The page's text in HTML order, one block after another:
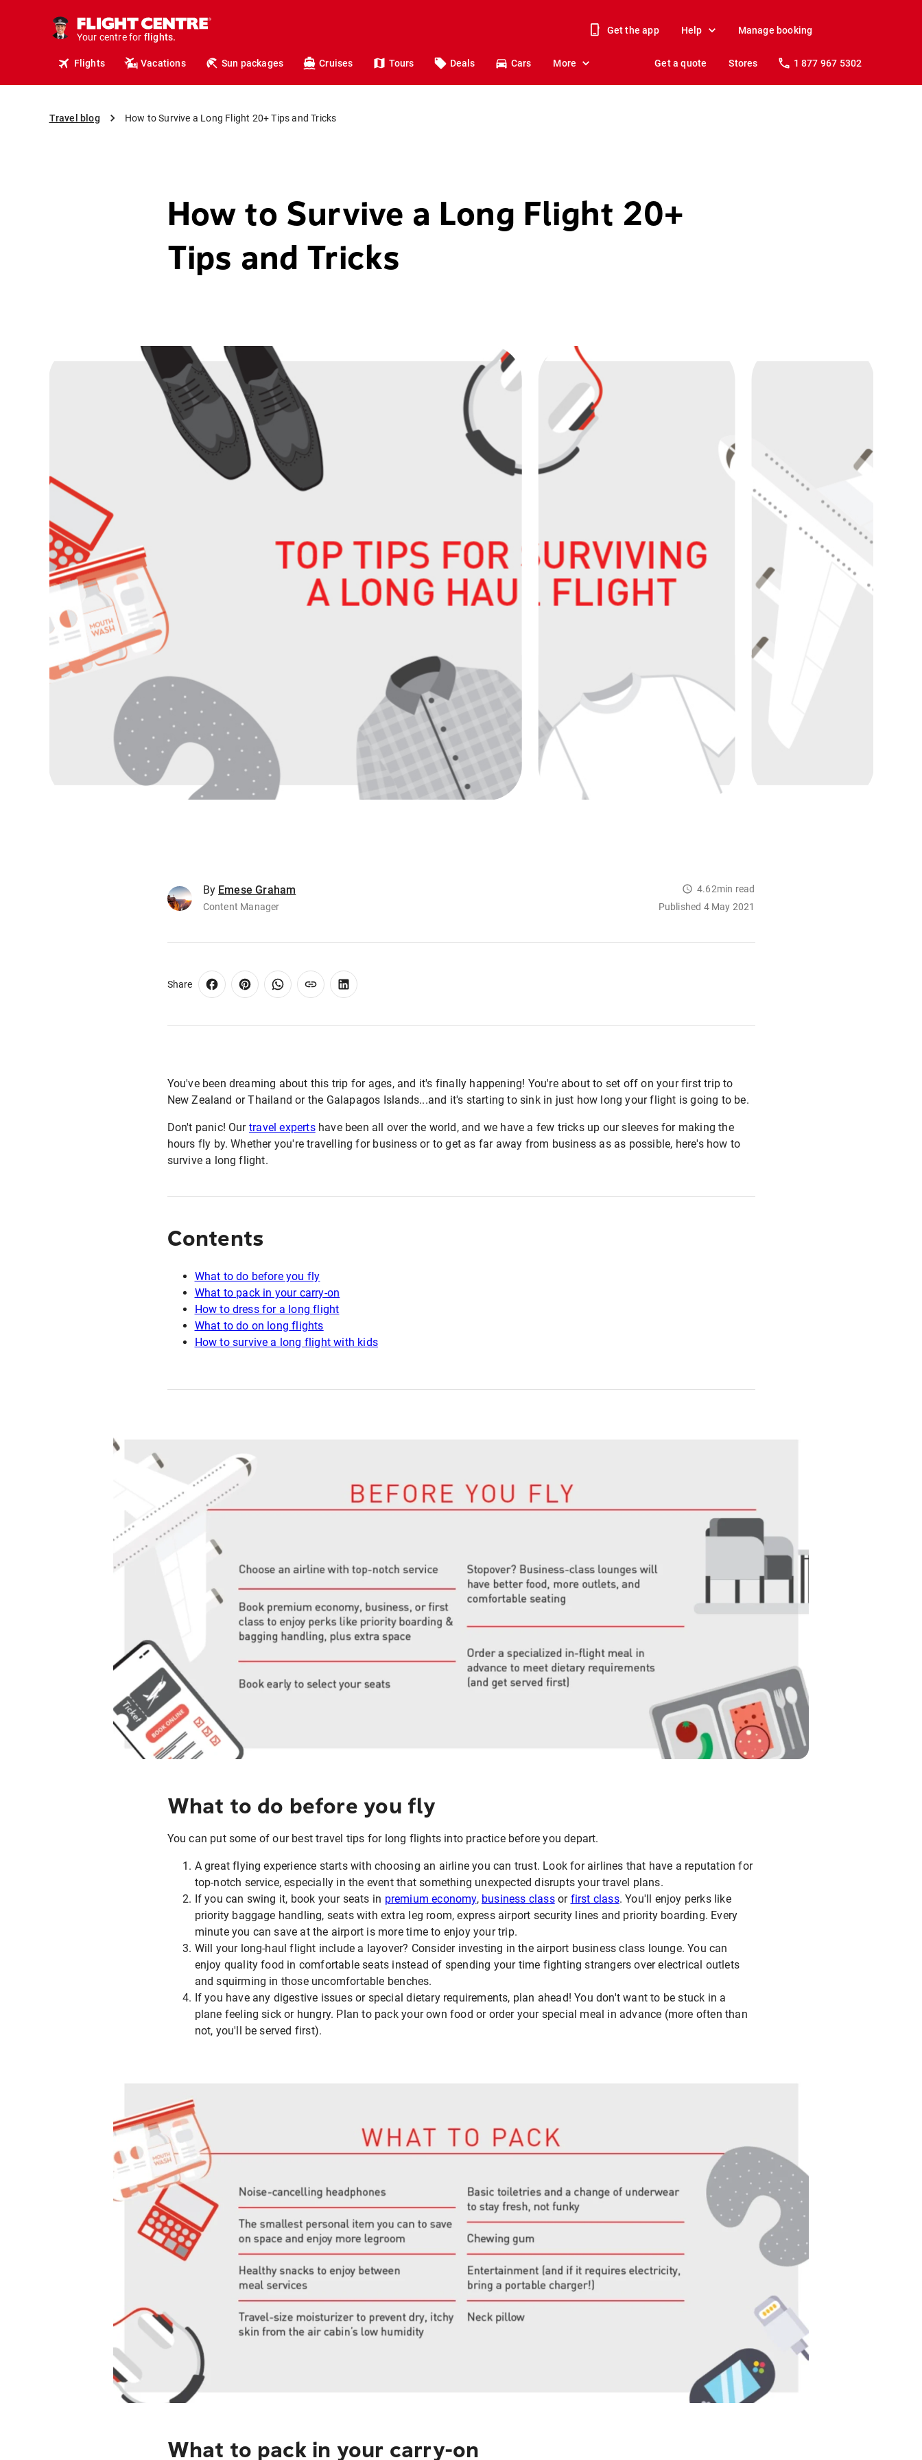
Your centre for
hotels.
vacations.
flights.
travel.
Get the app Help Manage booking
Flights Vacations Sun packages Cruises Tours Deals Cars More Get a quote Stores 1 877 967 5302
Travel blog How to Survive a Long Flight 20+ Tips and Tricks
How to Survive a Long Flight 20+
Tips and Tricks
4.62min read
Published 4 May 2021
By Emese Graham
Content Manager
Share
You've been dreaming about this trip for ages, and it's finally happening! You're about to set off on your first trip to
New Zealand or Thailand or the Galapagos Islands...and it's starting to sink in just how long your flight is going to be.
Don't panic! Our travel expertshave been all over the world, and we have a few tricks up our sleeves for making the
hours fly by. Whether you're travelling for business or to get as far away from business as as possible, here's how to
survive a long flight.
Contents
What to do before you fly
What to pack in your carry-on
How to dress for a long flight
What to do on long flights
How to survive a long flight with kids
What to do before you fly
You can put some of our best travel tips for long flights into practice before you depart.
A great flying experience starts with choosing an airline you can trust. Look for airlines that have a reputation for
top-notch service, especially in the event that something unexpected disrupts your travel plans.
If you can swing it, book your seats in premium economy, business classor first class. You'll enjoy perks like
priority baggage handling, seats with extra leg room, express airport security lines and priority boarding. Every
minute you can save at the airport is more time to enjoy your trip.
Will your long-haul flight include a layover? Consider investing in the airport business class lounge. You can
enjoy quality food in comfortable seats instead of spending your time fighting strangers over electrical outlets
and squirming in those uncomfortable benches.
If you have any digestive issues or special dietary requirements, plan ahead! You don't want to be stuck in a
plane feeling sick or hungry. Plan to pack your own food or order your special meal in advance (more often than
not, you'll be served first).
What to pack in your carry-on